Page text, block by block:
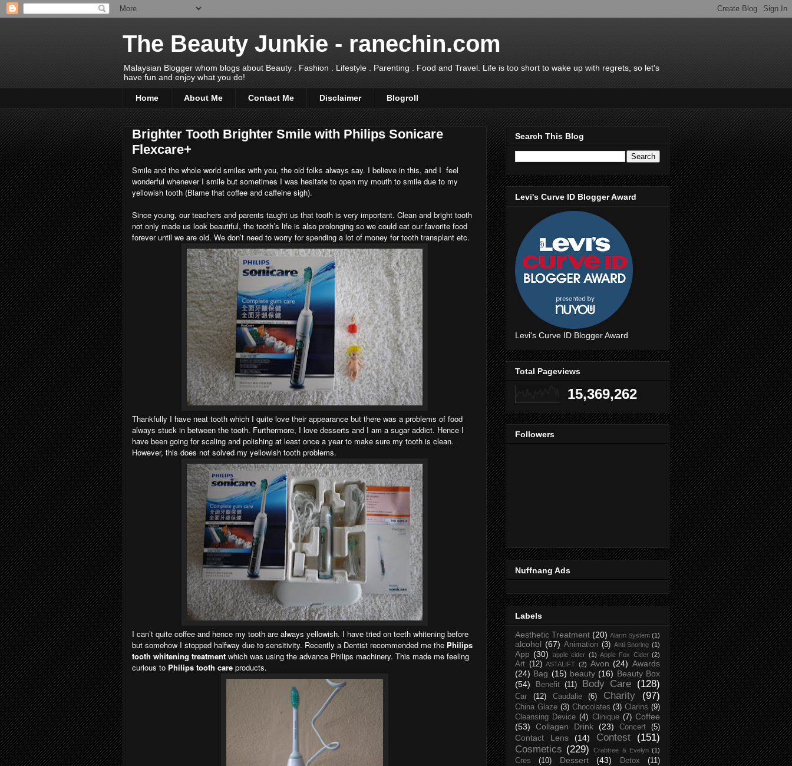
The Beauty Junkie - ranechin.com
Malaysian Blogger whom blogs about Beauty . Fashion . Lifestyle . Parenting . Food and Travel. Life is too short to wake up with regrets, so let's
have fun and enjoy what you do!
Home About Me Contact Me Disclaimer Blogroll
Brighter Tooth Brighter Smile with Philips Sonicare
Flexcare+
Smile and the whole world smiles with you, the old folks always say. I believe in this, and I feel
wonderful whenever I smile but sometimes I was hesitate to open my mouth to smile due to my
yellowish tooth (Blame that coffee and caffeine sigh).
Since young, our teachers and parents taught us that tooth is very important. Clean and bright tooth
not only made us look beautiful, the tooth’s life is also prolonging so we could eat our favorite food
forever until we are old. We don’t need to worry for spending a lot of money for tooth transplant etc.
Thankfully I have neat tooth which I quite love their appearance but there was a problems of food
always stuck in between the tooth. Furthermore, I love desserts and I am a sugar addict. Hence I
have been going for scaling and polishing at least once a year to make sure my tooth is clean.
However, this does not solved my yellowish tooth problems.
I can’t quite coffee and hence my tooth are always yellowish. I have tried on teeth whitening before
but somehow I stopped halfway due to sensitivity. Recently a Dentist recommended me the Philips
tooth whitening treatment which was using the advance Philips machinery. This made me feeling
curious to Philips tooth care products.
Search This Blog
Levi's Curve ID Blogger Award
Levi's Curve ID Blogger Award
Total Pageviews
15,369,262
Followers
Nuffnang Ads
Labels
Aesthetic Treatment (20) Alarm System (1)
alcohol (67) Animation (3) Anti-Snoring (1)
App (30) apple cider (1) Apple Fox Cider (2)
Art (12) ASTALIFT (2) Avon (24) Awards
(24) Bag (15) beauty (16) Beauty Box
(54)
Benefit (11) Body Care (128)
Car (12) Caudalie (6) Charity (97)
China Glaze (3) Chocolates (3) Clarins (9)
Cleansing Device (4) Clinique (7) Coffee
(53)
Collagen Drink (23) Concert (5)
Contact Lens (14) Contest
(151)
Cosmetics (229) Crabtree & Evelyn (1)
Cres (10) Dessert (43) Detox
(11)